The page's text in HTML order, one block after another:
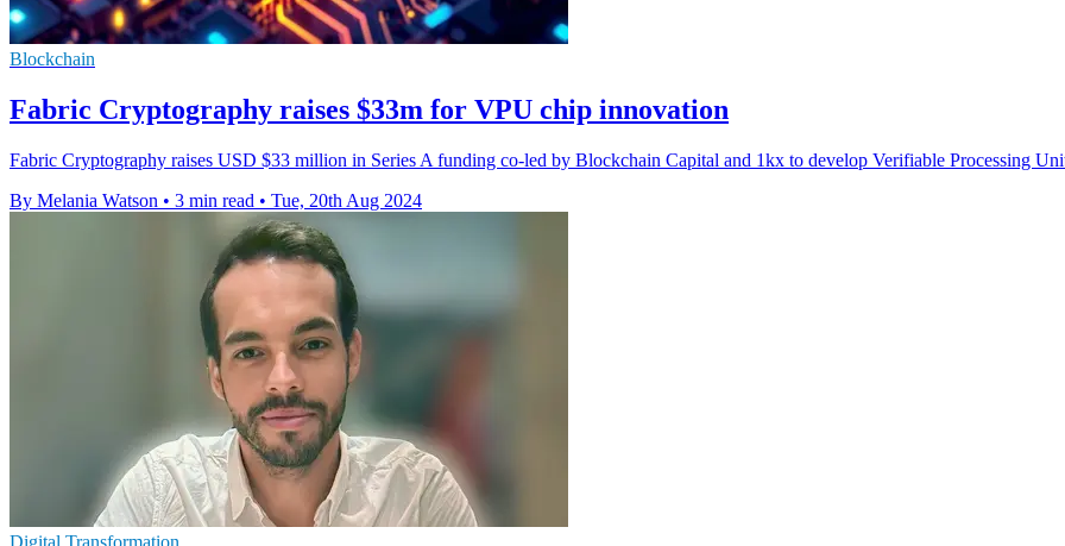
Blockchain
Fabric Cryptography raises $33m for VPU chip innovation
Fabric Cryptography raises USD $33 million in Series A funding co-led by Blockchain Capital and 1kx to develop Verifiable Processing
By Melania Watson • 3 min read • Tue, 20th Aug 2024
Digital Transformation